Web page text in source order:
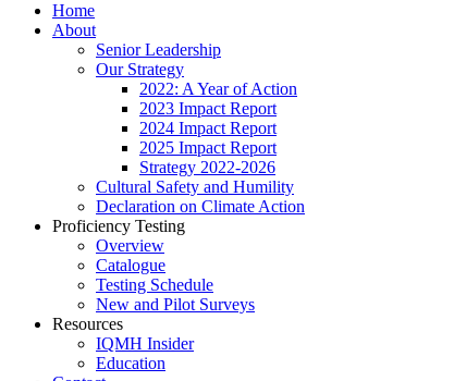
Home
About
Senior Leadership
Our Strategy
2022: A Year of Action
2023 Impact Report
2024 Impact Report
2025 Impact Report
Strategy 2022-2026
Cultural Safety and Humility
Declaration on Climate Action
Proficiency Testing
Overview
Catalogue
Testing Schedule
New and Pilot Surveys
Resources
IQMH Insider
Education